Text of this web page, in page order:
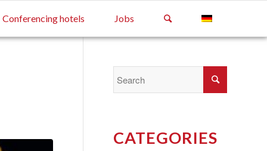
Conferencing hotels Jobs
CATEGORIES